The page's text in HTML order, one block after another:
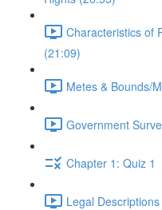
Characteristics of
(21:09)
Metes & Bounds/
Government
Chapter 1: Quiz 1
Legal